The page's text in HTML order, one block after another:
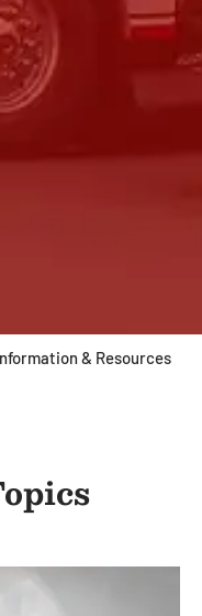
& Resources